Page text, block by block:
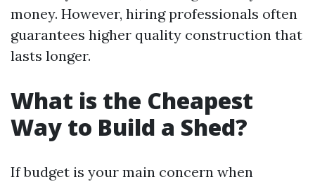
money. However, hiring professionals often
guarantees higher quality construction that
lasts longer.
What is the Cheapest
Way to Build a Shed?
If budget is your main concern when